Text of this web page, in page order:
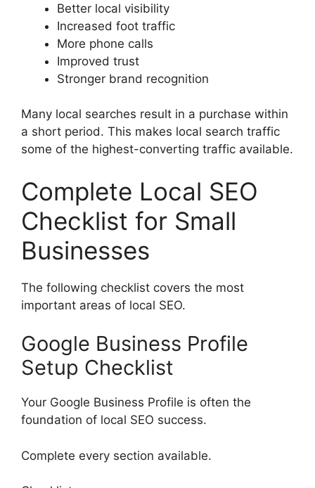
Better local visibility
Increased foot traffic
More phone calls
Improved trust
Stronger brand recognition
Many local searches result in a purchase within
a short period. This makes local search traffic
some of the highest-converting traffic available.
Complete Local SEO
Checklist for Small
Businesses
The following checklist covers the most
important areas of local SEO.
Google Business Profile
Setup Checklist
Your Google Business Profile is often the
foundation of local SEO success.
Complete every section available.